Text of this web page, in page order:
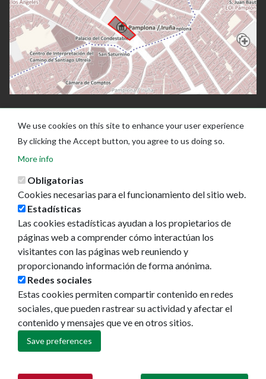
Ayuntamiento de Pamplona
Plaza Consistorial, s/n
31001 - Pamplona
948 420 100
pamplona@pamplona.es
Footer
menu
Aviso legal
Política de cookies
Política de privacidad
Accesibilidad
We use cookies on this site to enhance your user experience
By clicking the Accept button, you agree to us doing so.
More info
Obligatorias
Cookies necesarias para el funcionamiento del sitio web.
Estadísticas
Las cookies estadísticas ayudan a los propietarios de
páginas web a comprender cómo interactúan los
visitantes con las páginas web reuniendo y
proporcionando información de forma anónima.
Redes sociales
Estas cookies permiten compartir contenido en redes
sociales, que pueden rastrear su actividad y afectar el
contenido y mensajes que ve en otros sitios.
Save preferences